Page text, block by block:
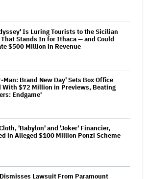
Is Luring Tourists to the Sicilian
Stands In for Ithaca — and Could
$500 Million in Revenue
Man: Brand New Day' Sets Box Office
With $72 Million in Previews, Beating
Endgame'
'Babylon' and 'Joker' Financier,
in Alleged $100 Million Ponzi Scheme
Lawsuit From Paramount